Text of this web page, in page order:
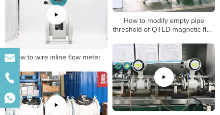
How to modify empty pipe
threshold of QTLD magnetic flow
How to wire inline flow meter